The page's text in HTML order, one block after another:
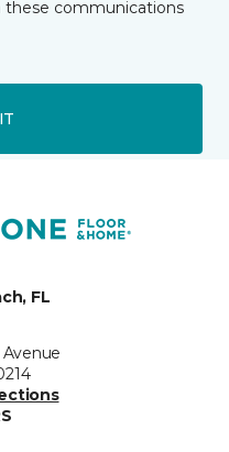
these communications
FL